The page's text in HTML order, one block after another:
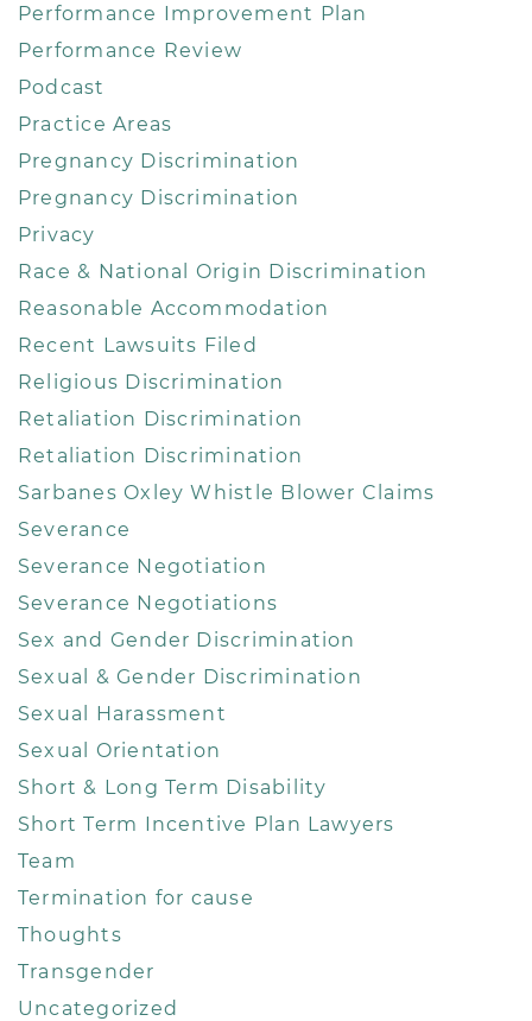
Performance Improvement Plan
Performance Review
Podcast
Practice Areas
Pregnancy Discrimination
Pregnancy Discrimination
Privacy
Race & National Origin Discrimination
Reasonable Accommodation
Recent Lawsuits Filed
Religious Discrimination
Retaliation Discrimination
Retaliation Discrimination
Sarbanes Oxley Whistle Blower Claims
Severance
Severance Negotiation
Severance Negotiations
Sex and Gender Discrimination
Sexual & Gender Discrimination
Sexual Harassment
Sexual Orientation
Short & Long Term Disability
Short Term Incentive Plan Lawyers
Team
Termination for cause
Thoughts
Transgender
Uncategorized